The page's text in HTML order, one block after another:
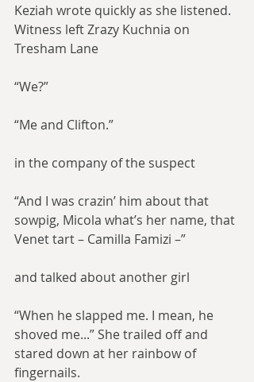
Keziah wrote quickly as she listened.
Witness left Zrazy Kuchnia on
Tresham Lane
“We?”
“Me and Clifton.”
in the company of the suspect
“And I was crazin’ him about that
sowpig, Micola what’s her name, that
Venet tart – Camilla Famizi –”
and talked about another girl
“When he slapped me. I mean, he
shoved me...” She trailed off and
stared down at her rainbow of
fingernails.